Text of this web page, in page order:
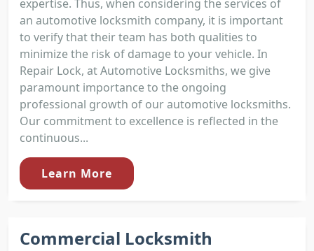
expertise. Thus, when considering the services of
an automotive locksmith company, it is important
to verify that their team has both qualities to
minimize the risk of damage to your vehicle. In
Repair Lock, at Automotive Locksmiths, we give
paramount importance to the ongoing
professional growth of our automotive locksmiths.
Our commitment to excellence is reflected in the
continuous...
Learn More
Commercial Locksmith